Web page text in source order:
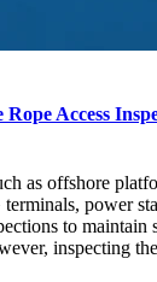
Access
as offshore
power
to maintain
inspecting